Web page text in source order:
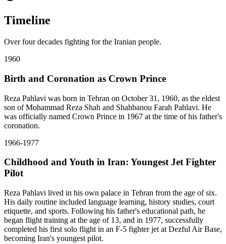
Timeline
Over four decades fighting for the Iranian people.
1960
Birth and Coronation as Crown Prince
Reza Pahlavi was born in Tehran on October 31, 1960, as the eldest
son of Mohammad Reza Shah and Shahbanou Farah Pahlavi. He
was officially named Crown Prince in 1967 at the time of his father's
coronation.
1966-1977
Childhood and Youth in Iran: Youngest Jet Fighter
Pilot
Reza Pahlavi lived in his own palace in Tehran from the age of six.
His daily routine included language learning, history studies, court
etiquette, and sports. Following his father's educational path, he
began flight training at the age of 13, and in 1977, successfully
completed his first solo flight in an F-5 fighter jet at Dezful Air Base,
becoming Iran's youngest pilot.